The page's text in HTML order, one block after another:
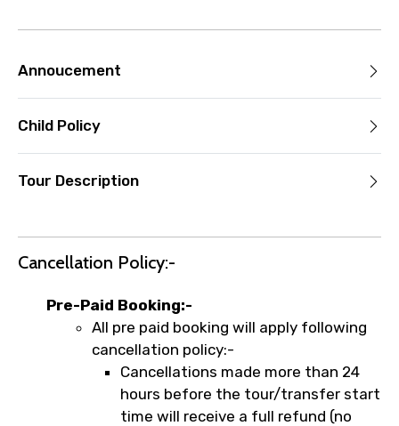
before the experience’s start time will
Cut-off times are based on the
experience’s local time.
This experience requires good weather. If
refund.
Annoucement
Child Policy
Tour Description
Cancellation Policy:-
Pre-Paid Booking:-
All pre paid booking will apply following
cancellation policy:-
Cancellations made more than 24
hours before the tour/transfer start
time will receive a full refund (no